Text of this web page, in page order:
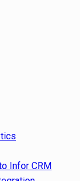
Infor CRM